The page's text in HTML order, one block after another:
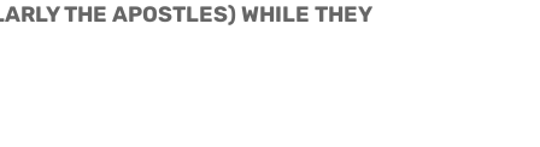
THE APOSTLES) WHILE THEY